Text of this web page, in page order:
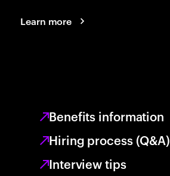
Learn more
Benefits information
Hiring process (Q&A)
Interview tips